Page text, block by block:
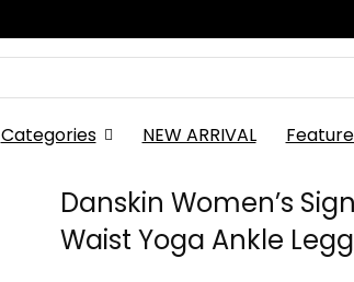
Categories NEW ARRIVAL
Danskin Women’s
Waist Yoga Ankle